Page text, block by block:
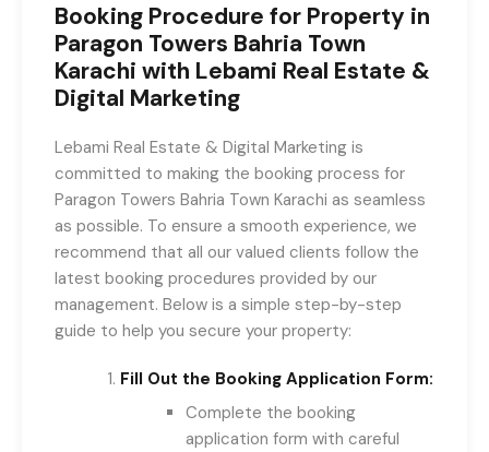
Booking Procedure for Property in
Paragon Towers Bahria Town
Karachi with Lebami Real Estate &
Digital Marketing
Lebami Real Estate & Digital Marketing is
committed to making the booking process for
Paragon Towers Bahria Town Karachi as seamless
as possible. To ensure a smooth experience, we
recommend that all our valued clients follow the
latest booking procedures provided by our
management. Below is a simple step-by-step
guide to help you secure your property:
Fill Out the Booking Application Form:
Complete the booking
application form with careful